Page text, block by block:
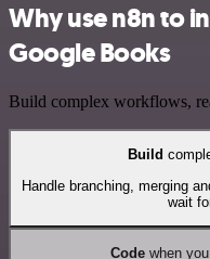
Why use n8n to
Google Books
Build complex workflows,
Build
Handle branching, merging
wait
Codewhen you